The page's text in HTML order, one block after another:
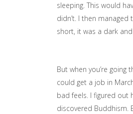
sleeping. This would
didn’t. I then
short, it was a dark
But when you’re
could get a job in
bad feels. I figured out
discovered Buddhism.